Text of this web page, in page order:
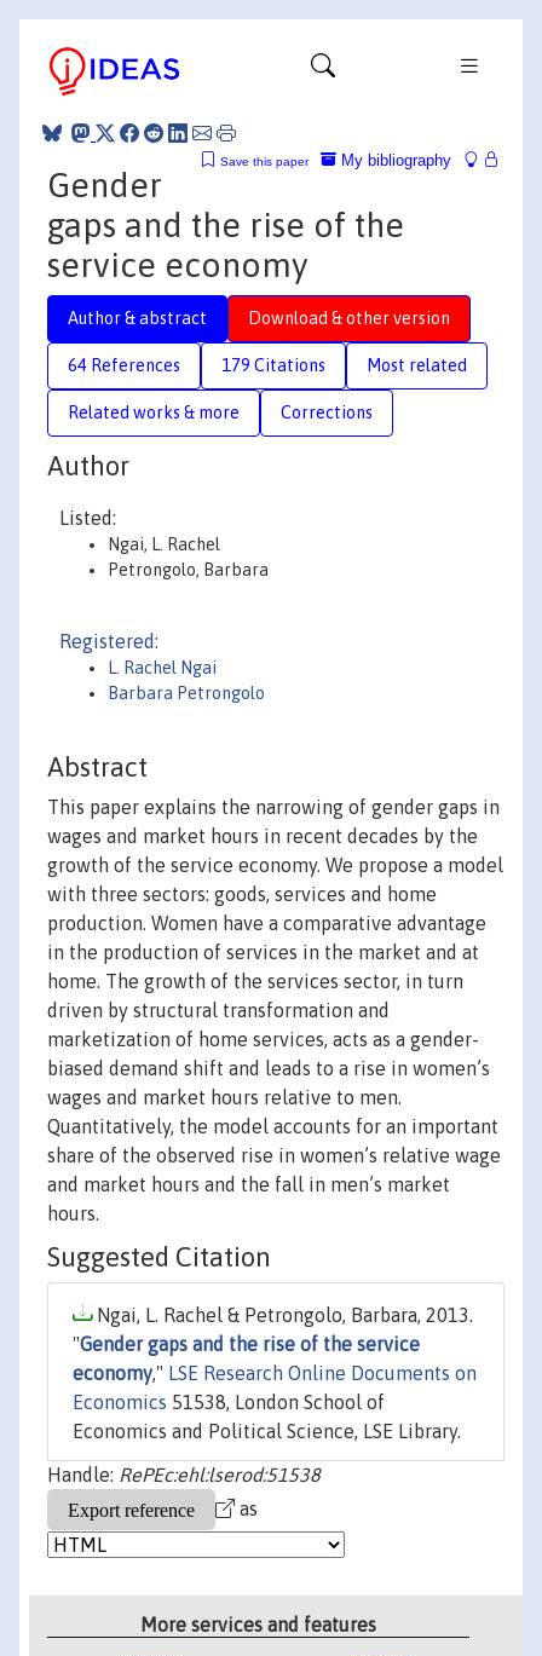
My bibliography
Save this paper
Gender
gaps and the rise of the
service economy
Author & abstract Download & other version
64 References 179 Citations Most related
Related works & more Corrections
Author
Listed:
Ngai, L. Rachel
Petrongolo, Barbara
Registered:
L. Rachel Ngai
Barbara Petrongolo
Abstract
This paper explains the narrowing of gender gaps in
wages and market hours in recent decades by the
growth of the service economy. We propose a model
with three sectors: goods, services and home
production. Women have a comparative advantage
in the production of services in the market and at
home. The growth of the services sector, in turn
driven by structural transformation and
marketization of home services, acts as a gender-
biased demand shift and leads to a rise in women’s
wages and market hours relative to men.
Quantitatively, the model accounts for an important
share of the observed rise in women’s relative wage
and market hours and the fall in men’s market
hours.
Suggested Citation
Ngai, L. Rachel & Petrongolo, Barbara, 2013.
"Gender gaps and the rise of the service
economy," LSE Research Online Documents on
Economics 51538, London School of
Economics and Political Science, LSE Library.
Handle: RePEc:ehl:lserod:51538
as
More services and features